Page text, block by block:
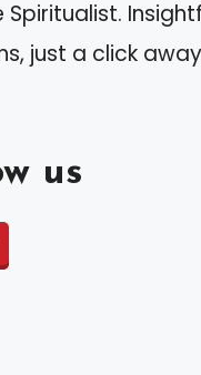
Spiritualist.
just a click
us